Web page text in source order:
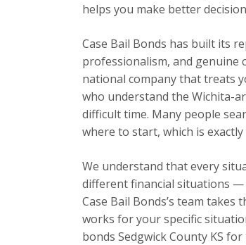
helps you make better
Case Bail Bonds has built its
professionalism, and genuine
national company that treats
who understand the Wichita-
difficult time. Many people
where to start, which is
We understand that every
different financial situations —
Case Bail Bonds’s team
works for your specific
bonds Sedgwick County KS